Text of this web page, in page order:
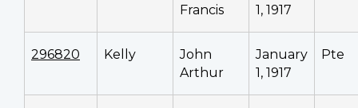
Francis
1, 1917
296820 Kelly
John
Arthur
January
1, 1917
Pte